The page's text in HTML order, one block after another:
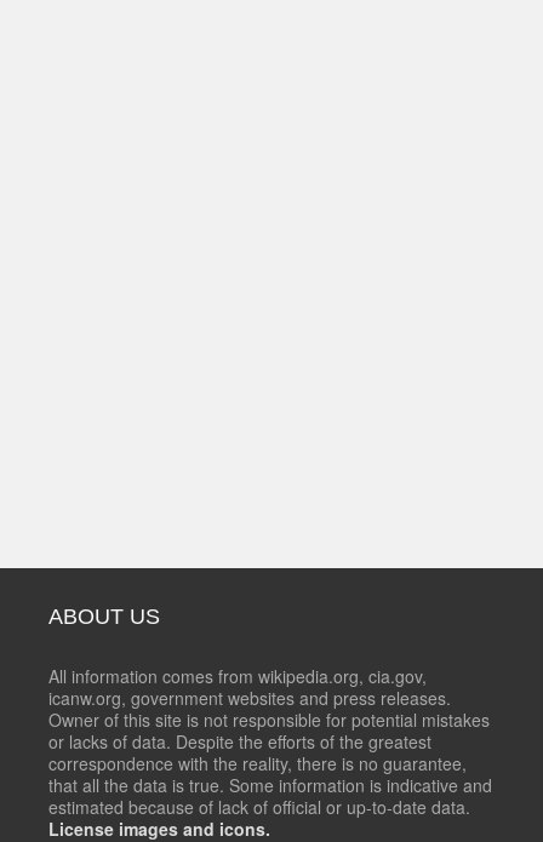
ABOUT US
All information comes from wikipedia.org, cia.gov,
icanw.org, government websites and press releases.
Owner of this site is not responsible for potential mistakes
or lacks of data. Despite the efforts of the greatest
correspondence with the reality, there is no guarantee,
that all the data is true. Some information is indicative and
estimated because of lack of official or up-to-date data.
License images and icons.